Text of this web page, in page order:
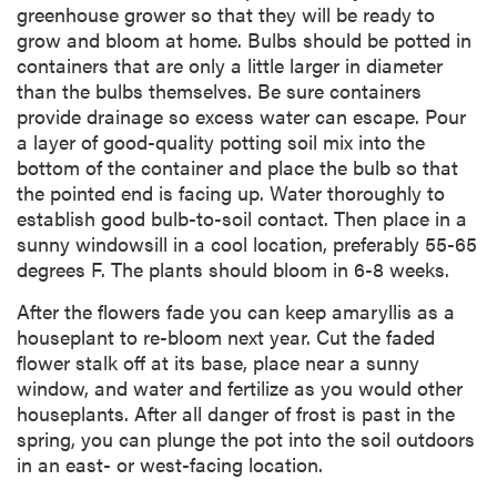
greenhouse grower so that they will be ready to
grow and bloom at home. Bulbs should be potted in
containers that are only a little larger in diameter
than the bulbs themselves. Be sure containers
provide drainage so excess water can escape. Pour
a layer of good-quality potting soil mix into the
bottom of the container and place the bulb so that
the pointed end is facing up. Water thoroughly to
establish good bulb-to-soil contact. Then place in a
sunny windowsill in a cool location, preferably 55-65
degrees F. The plants should bloom in 6-8 weeks.
After the flowers fade you can keep amaryllis as a
houseplant to re-bloom next year. Cut the faded
flower stalk off at its base, place near a sunny
window, and water and fertilize as you would other
houseplants. After all danger of frost is past in the
spring, you can plunge the pot into the soil outdoors
in an east- or west-facing location.